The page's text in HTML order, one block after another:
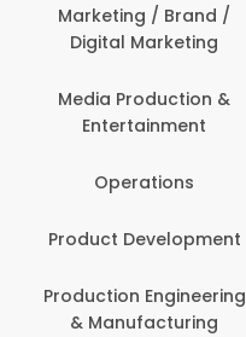
Marketing / Brand /
Digital Marketing
Media Production &
Entertainment
Operations
Product Development
Production Engineering
& Manufacturing